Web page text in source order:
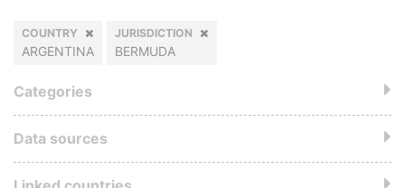
COUNTRY
ARGENTINA
JURISDICTION
BERMUDA
Categories
Data sources